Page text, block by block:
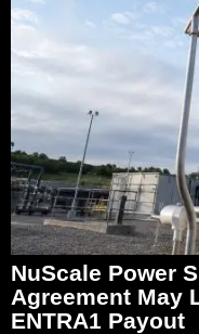
NuScale Power
Agreement May
ENTRA1 Payout